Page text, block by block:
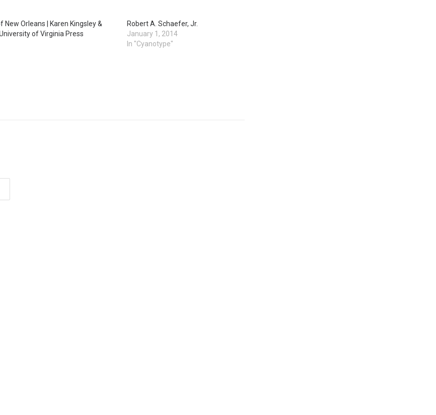
New Orleans | Karen Kingsley &
University of Virginia Press
Robert A. Schaefer, Jr.
January 1, 2014
In "Cyanotype"